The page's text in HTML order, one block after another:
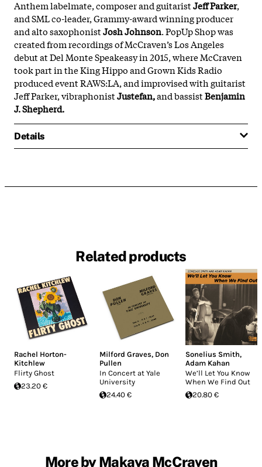
Anthem labelmate, composer and guitaristJeff Parker,
and SML co-leader, Grammy-award winning producer
and alto saxophonistJosh Johnson. PopUp Shop was
created from recordings of McCraven’s Los Angeles
debut at Del Monte Speakeasy in 2015, where McCraven
took part in the King Hippo and Grown Kids Radio
produced event RAWS:LA, and improvised with guitarist
Jeff Parker, vibraphonistJustefan,and bassistBenjamin
J. Shepherd.
Details
Related products
Rachel Horton-
Kitchlew
Flirty Ghost
23.20 €
Milford Graves, Don
Pullen
In Concert at Yale
University
24.40 €
Sonelius Smith,
Adam Kahan
We’ll Let You Know
When We Find Out
20.80 €
More by Makaya McCraven